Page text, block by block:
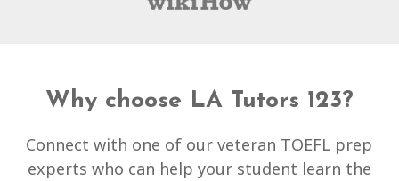
Why choose LA Tutors 123?
Connect with one of our veteran TOEFL prep
experts who can help your student learn the